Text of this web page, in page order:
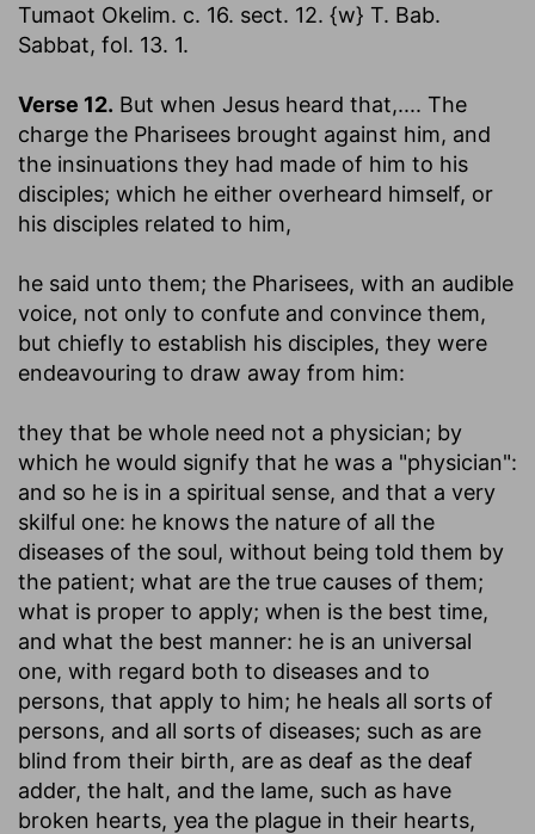
Tumaot Okelim. c. 16. sect. 12. {w} T. Bab.
Sabbat, fol. 13. 1.
Verse 12. But when Jesus heard that,.... The
charge the Pharisees brought against him, and
the insinuations they had made of him to his
disciples; which he either overheard himself, or
his disciples related to him,
he said unto them; the Pharisees, with an audible
voice, not only to confute and convince them,
but chiefly to establish his disciples, they were
endeavouring to draw away from him:
they that be whole need not a physician; by
which he would signify that he was a "physician":
and so he is in a spiritual sense, and that a very
skilful one: he knows the nature of all the
diseases of the soul, without being told them by
the patient; what are the true causes of them;
what is proper to apply; when is the best time,
and what the best manner: he is an universal
one, with regard both to diseases and to
persons, that apply to him; he heals all sorts of
persons, and all sorts of diseases; such as are
blind from their birth, are as deaf as the deaf
adder, the halt, and the lame, such as have
broken hearts, yea the plague in their hearts,